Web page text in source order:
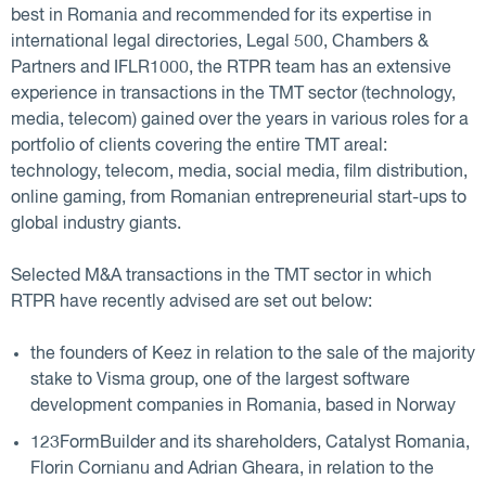
best in Romania and recommended for its expertise in
international legal directories, Legal 500, Chambers &
Partners and IFLR1000, the RTPR team has an extensive
experience in transactions in the TMT sector (technology,
media, telecom) gained over the years in various roles for a
portfolio of clients covering the entire TMT areal:
technology, telecom, media, social media, film distribution,
online gaming, from Romanian entrepreneurial start-ups to
global industry giants.
Selected M&A transactions in the TMT sector in which
RTPR have recently advised are set out below:
the founders of Keez in relation to the sale of the majority
stake to Visma group, one of the largest software
development companies in Romania, based in Norway
123FormBuilder and its shareholders, Catalyst Romania,
Florin Cornianu and Adrian Gheara, in relation to the